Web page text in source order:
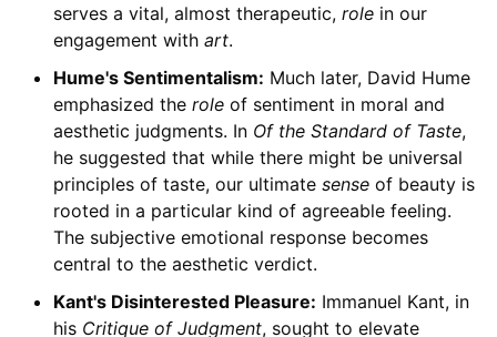
serves a vital, almost therapeutic, rolein our
engagement with art.
Hume's Sentimentalism: Much later, David Hume
emphasized the roleof sentiment in moral and
aesthetic judgments. In Of the Standard of Taste,
he suggested that while there might be universal
principles of taste, our ultimate senseof beauty is
rooted in a particular kind of agreeable feeling.
The subjective emotional response becomes
central to the aesthetic verdict.
Kant's Disinterested Pleasure: Immanuel Kant, in
his Critique of Judgment, sought to elevate